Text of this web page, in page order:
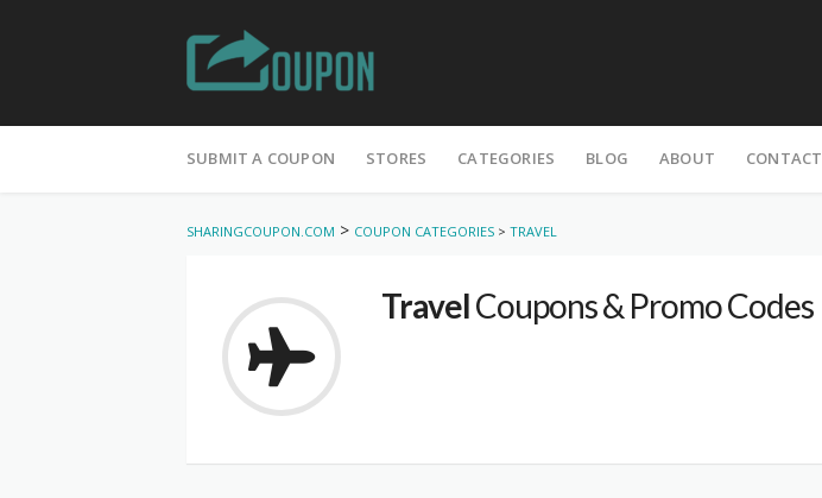
to
SUBMIT A COUPON STORES CATEGORIES BLOG ABOUT CONTACT
SHARINGCOUPON.COM > COUPON CATEGORIES > TRAVEL
TravelCoupons & Promo Codes